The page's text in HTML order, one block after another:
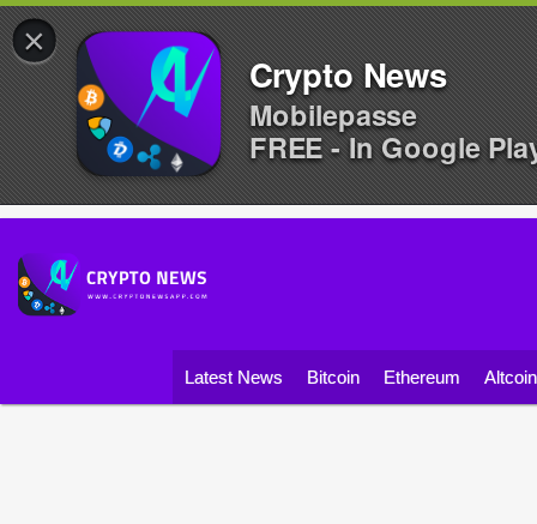
Latest News Bitcoin Ethereum
×
Crypto News
Mobilepasse
FREE - In Google